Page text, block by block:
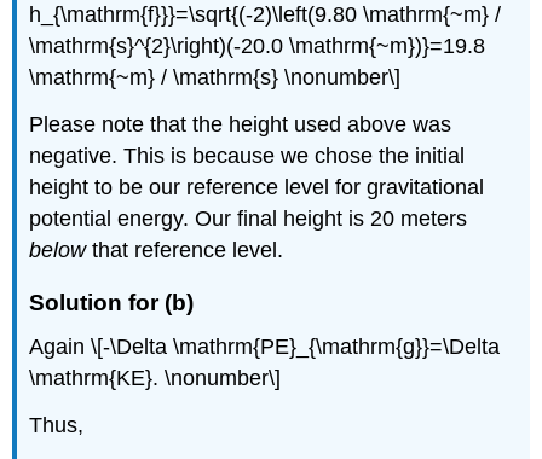
h_{\mathrm{f}}}=\sqrt{(-2)\left(9.80 \mathrm{~m} /
\mathrm{s}^{2}\right)(-20.0 \mathrm{~m})}=19.8
\mathrm{~m} / \mathrm{s} \nonumber\]
Please note that the height used above was
negative. This is because we chose the initial
height to be our reference level for gravitational
potential energy. Our final height is 20 meters
belowthat reference level.
Solution for (b)
Again \[-\Delta \mathrm{PE}_{\mathrm{g}}=\Delta
\mathrm{KE}. \nonumber\]
Thus,